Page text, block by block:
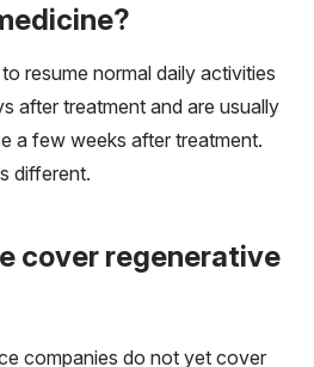
resume normal daily activities
after treatment and are usually
a few weeks after treatment.
different.
cover regenerative
companies do not yet cover